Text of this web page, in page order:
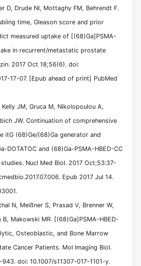
D, Drude NI, Mottaghy FM, Behrendt F.
time, Gleason score and prior
measured uptake of [(68)Ga]PSMA-
in recurrent/metastatic prostate
2017 Oct 18;56(6). doi:
17-07. [Epub ahead of print] PubMed
JM, Gruca M, Nikolopoulou A,
JW. Continuation of comprehensive
itG (68)Ge/(68)Ga generator and
DOTATOC and (68)Ga-PSMA-HBED-CC
Nucl Med Biol. 2017 Oct;53:37-
Epub 2017 Jul 14.
N, Meißner S, Prasad V, Brenner W,
B, Makowski MR. [(68)Ga]PSMA-HBED-
Osteoblastic, and Bone Marrow
Cancer Patients. Mol Imaging Biol.
doi: 10.1007/s11307-017-1101-y.